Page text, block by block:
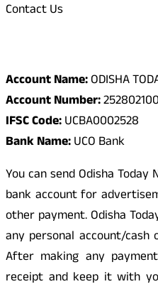
Contact Us
Account Name:ODISHA
Account Number:
IFSC Code:UCBA0002528
Bank Name:UCO Bank
You can send Odisha
bank account for
other payment. Odisha
any personal account/cash
After making any
receipt and keep it with